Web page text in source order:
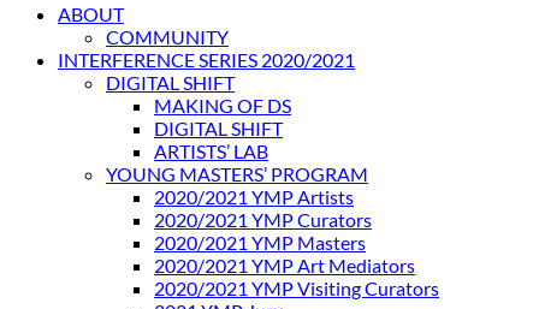
ABOUT
COMMUNITY
INTERFERENCE SERIES 2020/2021
DIGITAL SHIFT
MAKING OF DS
DIGITAL SHIFT
ARTISTS’ LAB
YOUNG MASTERS’ PROGRAM
2020/2021 YMP Artists
2020/2021 YMP Curators
2020/2021 YMP Masters
2020/2021 YMP Art Mediators
2020/2021 YMP Visiting Curators